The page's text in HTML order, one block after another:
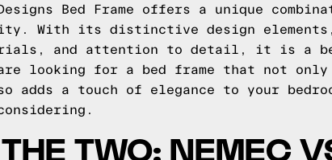
Bed Frame offers a unique
With its distinctive design
and attention to detail, it is a
looking for a bed frame that not only
adds a touch of elegance to your
TWO: NEMEC